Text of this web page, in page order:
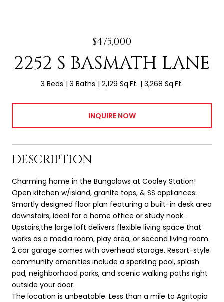
$475,000
2252 S BASMATH LANE
3 Beds 3 Baths 2,129 Sq.Ft. 3,268 Sq.Ft.
INQUIRE NOW
DESCRIPTION
Charming home in the Bungalows at Cooley Station!
Open kitchen w/island, granite tops, & SS appliances.
Smartly designed floor plan featuring a built-in desk area
downstairs, ideal for a home office or study nook.
Upstairs,the large loft delivers flexible living space that
works as a media room, play area, or second living room.
2 car garage comes with overhead storage. Resort-style
community amenities include a sparkling pool, splash
pad, neighborhood parks, and scenic walking paths right
outside your door.
The location is unbeatable. Less than a mile to Agritopia